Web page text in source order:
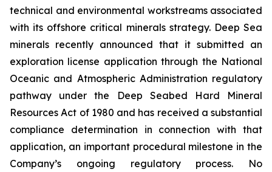
technical and environmental workstreams associated
with its offshore critical minerals strategy. Deep Sea
minerals recently announced that it submitted an
exploration license application through the National
Oceanic and Atmospheric Administration regulatory
pathway under the Deep Seabed Hard Mineral
Resources Act of 1980 and has received a substantial
compliance determination in connection with that
application, an important procedural milestone in the
Company’s ongoing regulatory process. No